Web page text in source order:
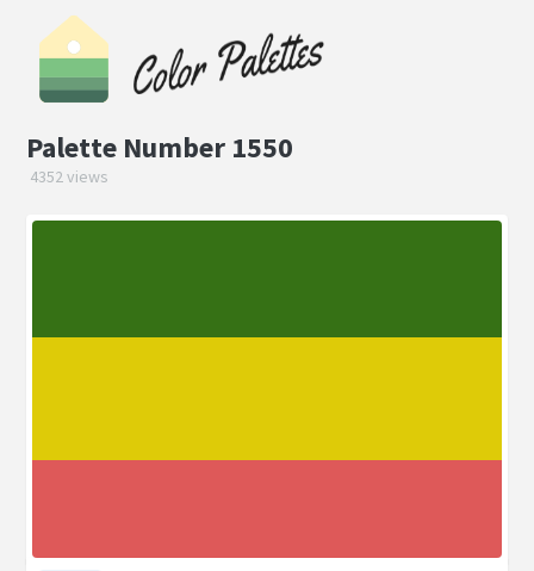
Palette Number 1550
4352 views